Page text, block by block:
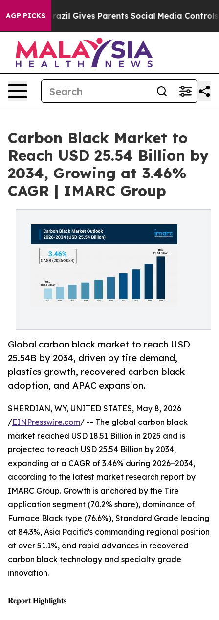
AGP PICKS
Gives Parents Social Media Controls for Their
Carbon Black Market to
Reach USD 25.54 Billion by
2034, Growing at 3.46%
CAGR | IMARC Group
Global carbon black market to reach USD
25.54B by 2034, driven by tire demand,
plastics growth, recovered carbon black
adoption, and APAC expansion.
SHERDIAN, WY, UNITED STATES, May 8, 2026
/EINPresswire.com/ -- The global carbon black
market reached USD 18.51 Billion in 2025 and is
projected to reach USD 25.54 Billion by 2034,
expanding at a CAGR of 3.46% during 2026–2034,
according to the latest market research report by
IMARC Group. Growth is anchored by the Tire
application segment (70.2% share), dominance of
Furnace Black type (76.6%), Standard Grade leading
at 84.3%, Asia Pacific's commanding regional position
at over 51.1%, and rapid advances in recovered
carbon black technology and specialty grade
innovation.
𝐑𝐞𝐩𝐨𝐫𝐭 𝐇𝐢𝐠𝐡𝐥𝐢𝐠𝐡𝐭𝐬